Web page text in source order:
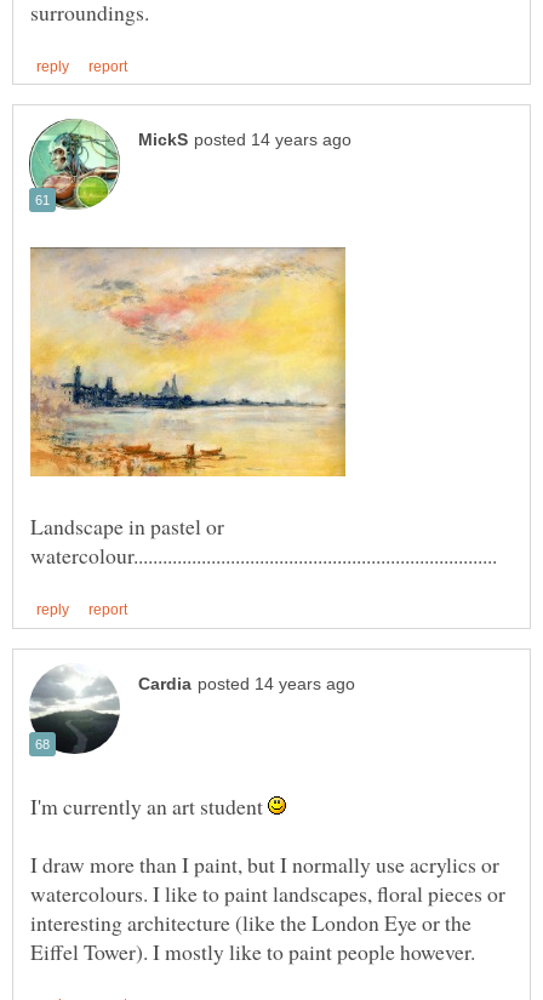
Landscape in pastel or
I'm currently an art student
I draw more than I paint, but I normally use acrylics or
watercolours. I like to paint landscapes, floral pieces or
interesting architecture (like the London Eye or the